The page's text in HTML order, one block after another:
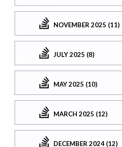
NOVEMBER 2025 (11)
JULY 2025 (8)
MAY 2025 (10)
MARCH 2025 (12)
DECEMBER 2024 (12)